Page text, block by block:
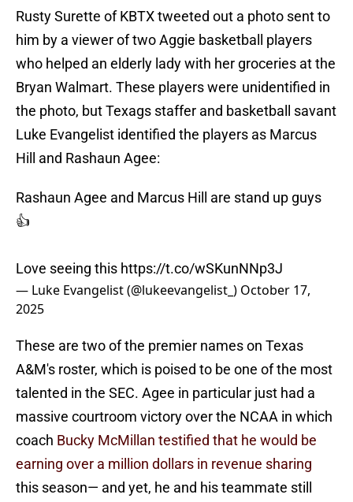
Rusty Surette of KBTX tweeted out a photo sent to
him by a viewer of two Aggie basketball players
who helped an elderly lady with her groceries at the
Bryan Walmart. These players were unidentified in
the photo, but Texags staffer and basketball savant
Luke Evangelist identified the players as Marcus
Hill and Rashaun Agee:
Rashaun Agee and Marcus Hill are stand up guys
👍
Love seeing this https://t.co/wSKunNNp3J
— Luke Evangelist (@lukeevangelist_) October 17,
2025
These are two of the premier names on Texas
A&M's roster, which is poised to be one of the most
talented in the SEC. Agee in particular just had a
massive courtroom victory over the NCAA in which
coach Bucky McMillan testified that he would be
earning over a million dollars in revenue sharing
this season— and yet, he and his teammate still